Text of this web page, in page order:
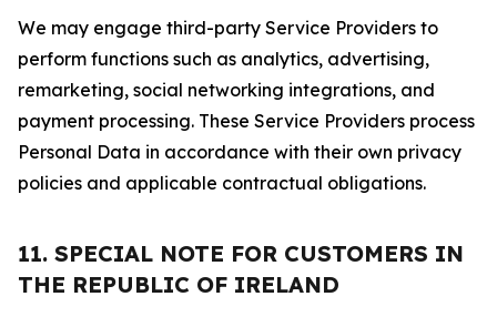
We may engage third-party Service Providers to
perform functions such as analytics, advertising,
remarketing, social networking integrations, and
payment processing. These Service Providers process
Personal Data in accordance with their own privacy
policies and applicable contractual obligations.
11. SPECIAL NOTE FOR CUSTOMERS IN
THE REPUBLIC OF IRELAND